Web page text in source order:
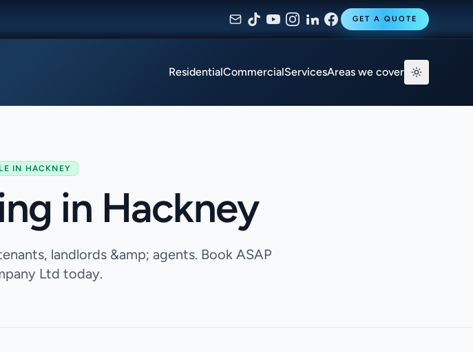
GET A QUOTE
ResidentialCommercialServicesAreas we cover
IN HACKNEY
in Hackney
landlords &amp; agents. Book ASAP
Ltd today.